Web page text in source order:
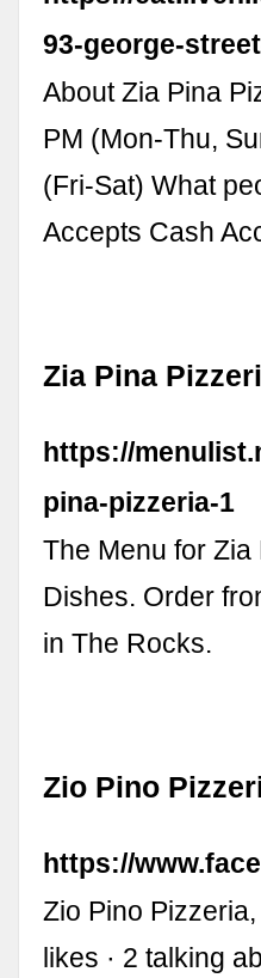
93-george-
About Zia Pina
PM (Mon-Thu,
(Fri-Sat) What
Accepts Cash
Zia Pina
https://
pina-pizzeria-1
The Menu for
Dishes. Order
in The Rocks.
Zio Pino
https://
Zio Pino
likes · 2 talking